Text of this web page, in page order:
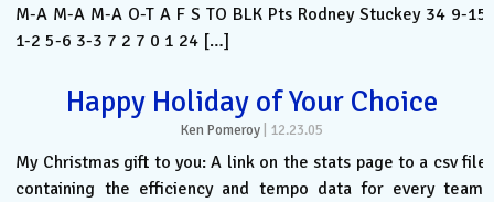
M-A M-A M-A O-T A F S TO BLK Pts Rodney Stuckey 34 9-15
1-2 5-6 3-3 7 2 7 0 1 24 […]
Happy Holiday of Your Choice
Ken Pomeroy 12.23.05
My Christmas gift to you: A link on the stats page to a csv file
containing the efficiency and tempo data for every team.